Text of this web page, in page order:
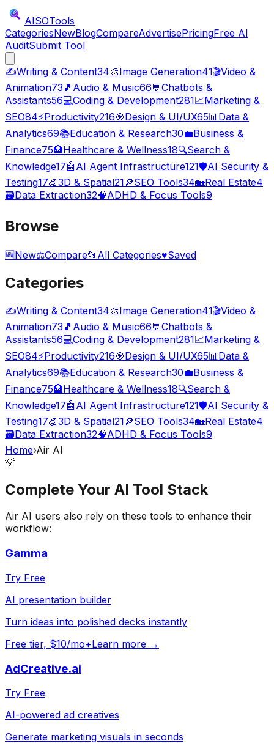
AISOTools
CategoriesNewBlogCompareAdvertisePricingFree AI
AuditSubmit Tool
✍️Writing & Content34🎨Image Generation41🎬Video &
Animation73 🎵 Audio & Music66💬Chatbots &
Assistants56💻Coding & Development281📈Marketing &
SEO84⚡Productivity216🎯Design & UI/UX65📊Data &
Analytics69📚Education & Research30💼Business &
Finance75🏥Healthcare & Wellness18🔍Search &
Knowledge17🤖 AI Agent Infrastructure121🛡️AI Security &
Testing17🧊3D & Spatial21🔎SEO Tools34🏡Real Estate4
🗃️Data Extraction32🧠ADHD & Focus Tools9
Browse
🆕New⚖️Compare📂 All Categories♥Saved
Categories
✍️Writing & Content34🎨Image Generation41🎬Video &
Animation73 🎵 Audio & Music66💬Chatbots &
Assistants56💻Coding & Development281📈Marketing &
SEO84⚡Productivity216🎯Design & UI/UX65📊 Data &
Analytics69📚Education & Research30💼Business &
Finance75🏥Healthcare & Wellness18🔍Search &
Knowledge17🤖 AI Agent Infrastructure121🛡️AI Security &
Testing17🧊3D & Spatial21🔎SEO Tools34🏡Real Estate4
🗃️Data Extraction32🧠ADHD & Focus Tools9
Home›Air AI
💡
Complete Your AI Tool Stack
Air AI users also rely on these tools to enhance their
workflow:
Gamma
Try Free
AI presentation builder
Turn ideas into polished decks instantly
Free tier, $10/mo+Learn more →
AdCreative.ai
Try Free
AI-powered ad creatives
Generate marketing visuals in seconds